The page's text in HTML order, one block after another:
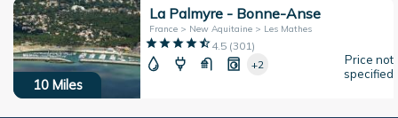
10 Miles
La Palmyre - Bonne-Anse
France > New Aquitaine > Les Mathes
4.5(301)
+2
Price not
specified